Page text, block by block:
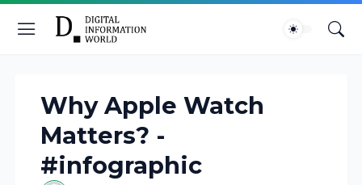
Why Apple Watch
Matters? -
#infographic